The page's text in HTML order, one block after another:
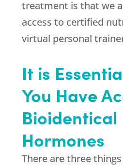
treatment is that we
access to certified
virtual personal
It is
You Have
Bioidentical
Hormones
There are three